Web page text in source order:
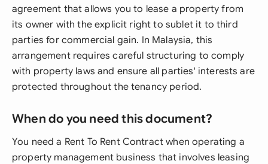
agreement that allows you to lease a property from
its owner with the explicit right to sublet it to third
parties for commercial gain. In Malaysia, this
arrangement requires careful structuring to comply
with property laws and ensure all parties' interests are
protected throughout the tenancy period.
When do you need this document?
You need a Rent To Rent Contract when operating a
property management business that involves leasing